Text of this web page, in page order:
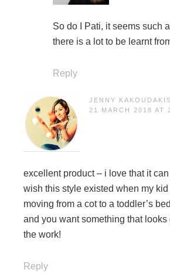
So do I Pati, it seems such
there is a lot to be learnt
Reply
JENNY KAKOUDAKIS
21 MARCH 2018 AT
excellent product – i love that it
wish this style existed when my
moving from a cot to a toddler’s
and you want something that
the work!
Reply